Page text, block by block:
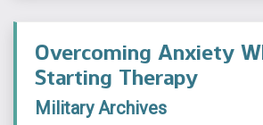
Overcoming Anxiety
Starting Therapy
Military Archives